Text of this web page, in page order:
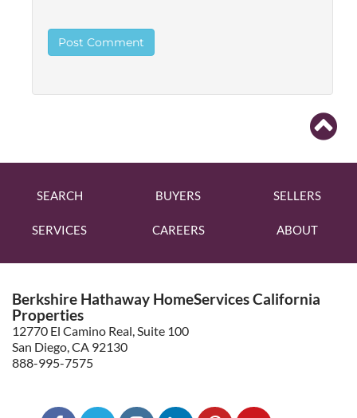
SEARCH BUYERS SELLERS
SERVICES CAREERS ABOUT
Berkshire Hathaway HomeServices California
Properties
12770 El Camino Real, Suite 100
San Diego, CA 92130
888-995-7575